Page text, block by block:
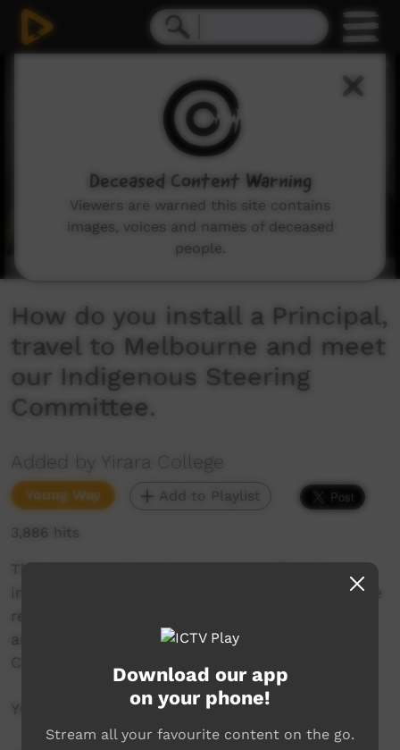
How do you install a Principal,
travel to Melbourne and meet
our Indigenous Steering
Committee.
Added by Yirara College
Young Way Add to Playlist
3,886 hits
This week Mr Chris England was officially
installed as Principal with the Hakka from some
really big guys, the Fellas travel to Melbourne
and we meet our Indigenous Steering
Committee.
YCTV E2 T1 - 2019
Download our app
on your phone!
Stream all your favourite content on the go.
Deceased Content Warning
Viewers are warned this site contains
images, voices and names of deceased
people.